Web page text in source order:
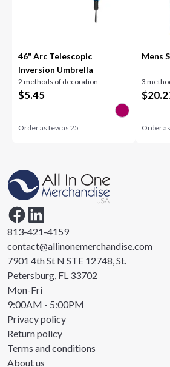
46" Arc Telescopic
Inversion Umbrella
2 methods of decoration
$5.45
Order as few as25
Mens
3
$
Order
813-421-4159
contact@allinonemerchandise.com
7901 4th St N STE 12748, St.
Petersburg, FL 33702
Mon-Fri
9:00AM - 5:00PM
Privacy policy
Return policy
Terms and conditions
About us